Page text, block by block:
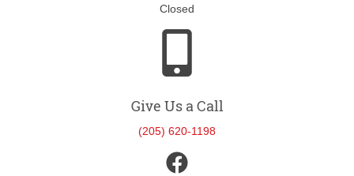
Closed
Give Us a Call
(205) 620-1198